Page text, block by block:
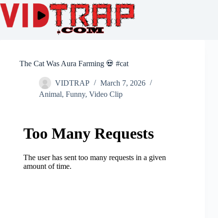
The Cat Was Aura Farming 💀 #cat
VIDTRAP
March 7, 2026
Animal, Funny, Video Clip